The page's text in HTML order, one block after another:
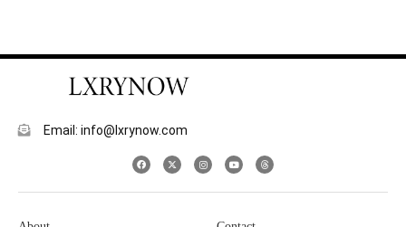
Email: info@lxrynow.com